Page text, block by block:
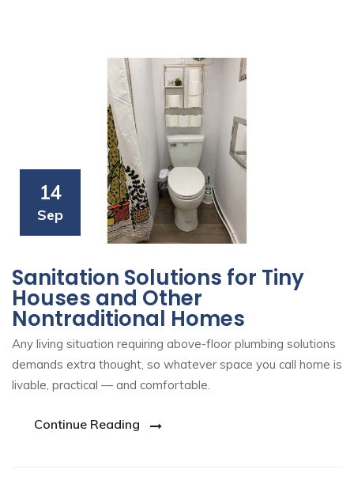
14
Sep
Sanitation Solutions for Tiny
Houses and Other
Nontraditional Homes
Any living situation requiring above-floor plumbing solutions
demands extra thought, so whatever space you call home is
livable, practical — and comfortable.
Continue Reading